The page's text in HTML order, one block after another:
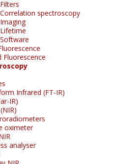
spectroscopy
Fluorescence
Infrared (FT-IR)
IR)
oximeter
analyser